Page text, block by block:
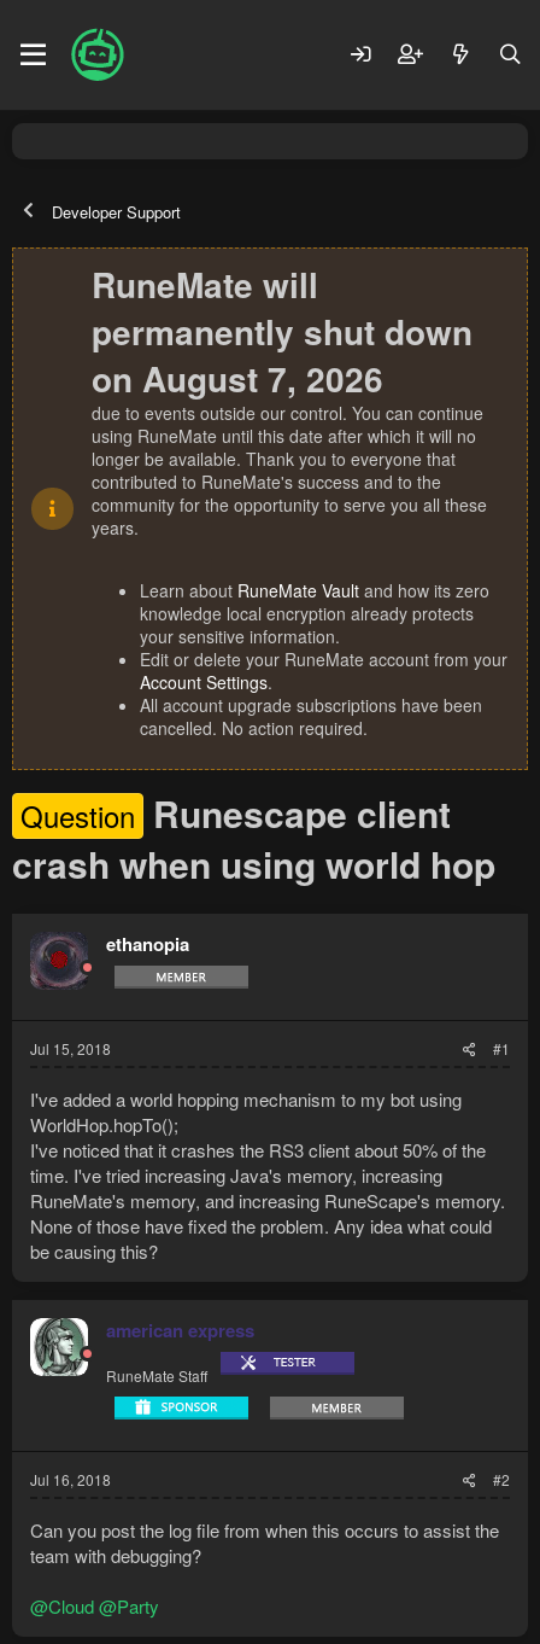
Developer Support
RuneMate will
permanently shut down
on August 7, 2026
due to events outside our control. You can continue
using RuneMate until this date after which it will no
longer be available. Thank you to everyone that
contributed to RuneMate's success and to the
community for the opportunity to serve you all these
years.
Learn about RuneMate Vault and how its zero
knowledge local encryption already protects
your sensitive information.
Edit or delete your RuneMate account from your
Account Settings.
All account upgrade subscriptions have been
cancelled. No action required.
Question Runescape client
crash when using world hop
ethanopia
Jul 15, 2018 #1
I've added a world hopping mechanism to my bot using
WorldHop.hopTo();
I've noticed that it crashes the RS3 client about 50% of the
time. I've tried increasing Java's memory, increasing
RuneMate's memory, and increasing RuneScape's memory.
None of those have fixed the problem. Any idea what could
be causing this?
american express
RuneMate Staff
Jul 16, 2018 #2
Can you post the log file from when this occurs to assist the
team with debugging?
@Cloud@Party